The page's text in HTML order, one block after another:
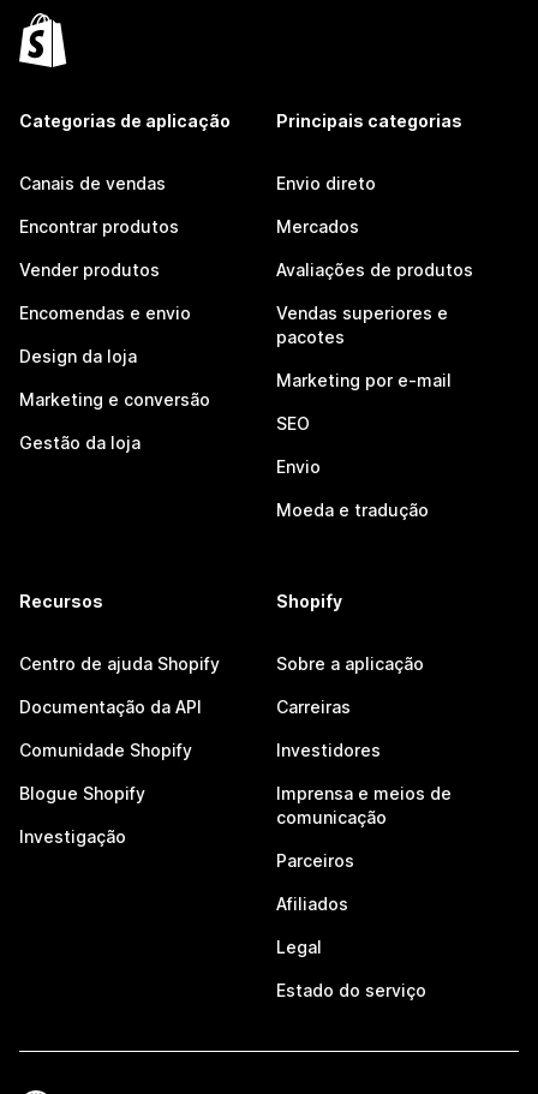
Categorias de aplicação
Canais de vendas
Encontrar produtos
Vender produtos
Encomendas e envio
Design da loja
Marketing e conversão
Gestão da loja
Principais categorias
Envio direto
Mercados
Avaliações de produtos
Vendas superiores e
pacotes
Marketing por e-mail
SEO
Envio
Moeda e tradução
Recursos
Centro de ajuda Shopify
Documentação da API
Comunidade Shopify
Blogue Shopify
Investigação
Shopify
Sobre a aplicação
Carreiras
Investidores
Imprensa e meios de
comunicação
Parceiros
Afiliados
Legal
Estado do serviço